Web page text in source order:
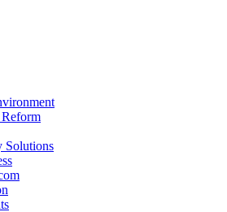
Solutions